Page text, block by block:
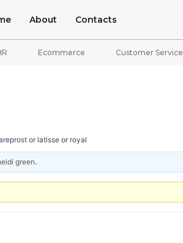
About Contacts
Ecommerce Customer Service
or latisse or royal
green.